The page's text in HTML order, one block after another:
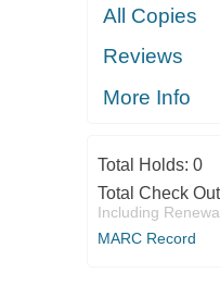
All Copies
Reviews
More Info
Total Holds: 0
Total Check
Including
MARC Record